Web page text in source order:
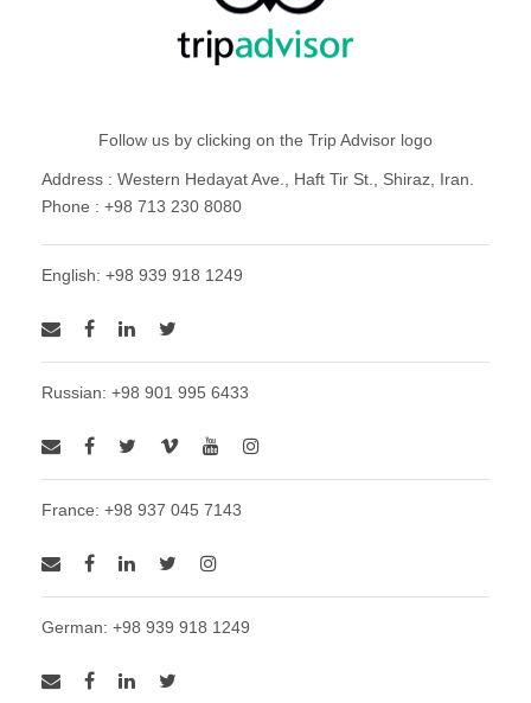
Follow us by clicking on the Trip Advisor logo
Address : Western Hedayat Ave., Haft Tir St., Shiraz, Iran.
Phone : +98 713 230 8080
English: +98 939 918 1249
Russian: +98 901 995 6433
France: +98 937 045 7143
German: +98 939 918 1249